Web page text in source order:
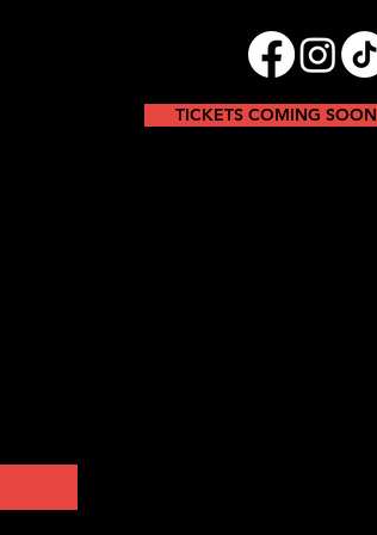
TICKETS COMING SOON